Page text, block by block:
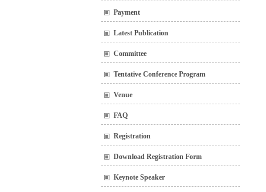
Payment
Latest Publication
Committee
Tentative Conference Program
Venue
FAQ
Registration
Download Registration Form
Keynote Speaker